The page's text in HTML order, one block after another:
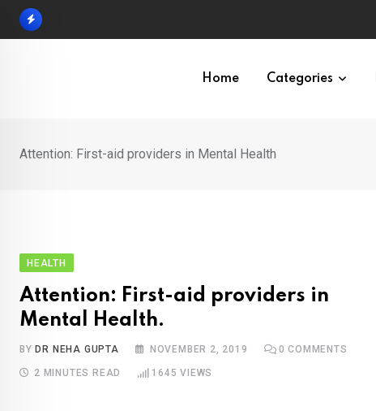
Skip
Home Categories
Attention: First-aid providers in Mental Health
HEALTH
Attention: First-aid providers in
Mental Health.
BY DR NEHA GUPTA NOVEMBER 2, 2019 0 COMMENTS
2 MINUTES READ 1645 VIEWS